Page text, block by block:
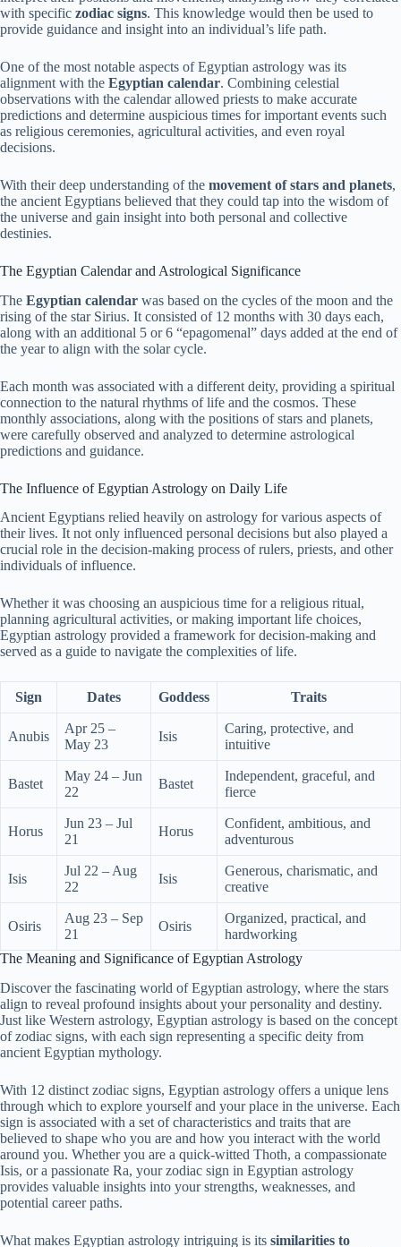
with specific zodiac signs. This knowledge would then be used to
provide guidance and insight into an individual’s life path.
One of the most notable aspects of Egyptian astrology was its
alignment with the Egyptian calendar. Combining celestial
observations with the calendar allowed priests to make accurate
predictions and determine auspicious times for important events such
as religious ceremonies, agricultural activities, and even royal
decisions.
With their deep understanding of the movement of stars and planets,
the ancient Egyptians believed that they could tap into the wisdom of
the universe and gain insight into both personal and collective
destinies.
The Egyptian Calendar and Astrological Significance
The Egyptian calendar was based on the cycles of the moon and the
rising of the star Sirius. It consisted of 12 months with 30 days each,
along with an additional 5 or 6 “epagomenal” days added at the end of
the year to align with the solar cycle.
Each month was associated with a different deity, providing a spiritual
connection to the natural rhythms of life and the cosmos. These
monthly associations, along with the positions of stars and planets,
were carefully observed and analyzed to determine astrological
predictions and guidance.
The Influence of Egyptian Astrology on Daily Life
Ancient Egyptians relied heavily on astrology for various aspects of
their lives. It not only influenced personal decisions but also played a
crucial role in the decision-making process of rulers, priests, and other
individuals of influence.
Whether it was choosing an auspicious time for a religious ritual,
planning agricultural activities, or making important life choices,
Egyptian astrology provided a framework for decision-making and
served as a guide to navigate the complexities of life.
Sign Dates Goddess Traits
Anubis
Apr 25 –
May 23
Isis
Caring, protective, and
intuitive
Bastet
May 24 – Jun
22
Bastet
Independent, graceful, and
fierce
Horus
Jun 23 – Jul
21
Horus
Confident, ambitious, and
adventurous
Isis
Jul 22 – Aug
22
Isis
Generous, charismatic, and
creative
Osiris
Aug 23 – Sep
21
Osiris
Organized, practical, and
hardworking
The Meaning and Significance of Egyptian Astrology
Discover the fascinating world of Egyptian astrology, where the stars
align to reveal profound insights about your personality and destiny.
Just like Western astrology, Egyptian astrology is based on the concept
of zodiac signs, with each sign representing a specific deity from
ancient Egyptian mythology.
With 12 distinct zodiac signs, Egyptian astrology offers a unique lens
through which to explore yourself and your place in the universe. Each
sign is associated with a set of characteristics and traits that are
believed to shape who you are and how you interact with the world
around you. Whether you are a quick-witted Thoth, a compassionate
Isis, or a passionate Ra, your zodiac sign in Egyptian astrology
provides valuable insights into your strengths, weaknesses, and
potential career paths.
What makes Egyptian astrology intriguing is its similarities to